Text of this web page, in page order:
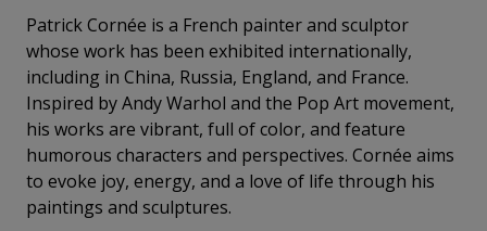
Patrick Cornée is a French painter and sculptor
whose work has been exhibited internationally,
including in China, Russia, England, and France.
Inspired by Andy Warhol and the Pop Art movement,
his works are vibrant, full of color, and feature
humorous characters and perspectives. Cornée aims
to evoke joy, energy, and a love of life through his
paintings and sculptures.